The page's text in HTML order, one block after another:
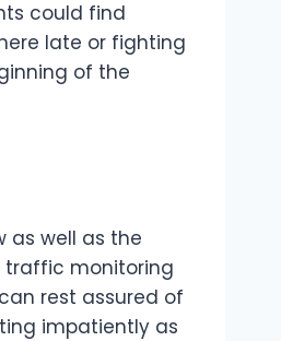
could find
late or fighting
of the
as well as the
traffic monitoring
rest assured of
impatiently as